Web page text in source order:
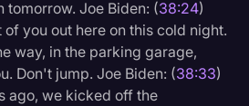
Joe Biden: (38:24)
you out here on this cold night.
way, in the parking garage,
Don't jump. Joe Biden: (38:33)
ago, we kicked off the